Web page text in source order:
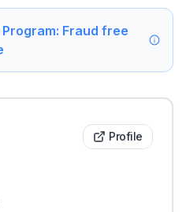
Fraud free
Profile